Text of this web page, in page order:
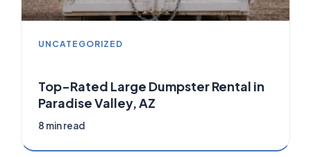
UNCATEGORIZED
Top-Rated Large Dumpster Rental in
Paradise Valley, AZ
8 min read